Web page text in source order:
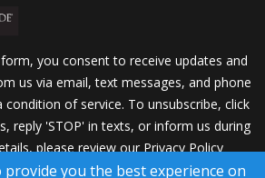
you consent to receive updates and
us via email, text messages, and phone
condition of service. To unsubscribe, click
reply 'STOP' in texts, or inform us during
please review ourPrivacy Policy
provide you the best experience on